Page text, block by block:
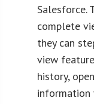
Salesforce.
complete
they can
view
history,
information